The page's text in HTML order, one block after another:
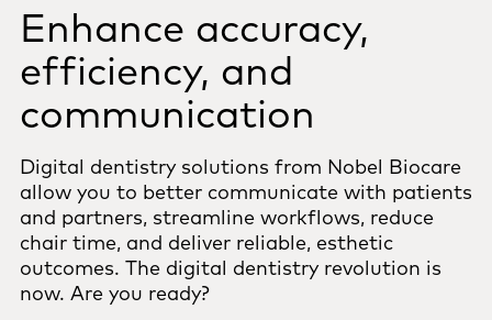
Enhance accuracy,
efficiency, and
communication
Digital dentistry solutions from Nobel Biocare
allow you to better communicate with patients
and partners, streamline workflows, reduce
chair time, and deliver reliable, esthetic
outcomes. The digital dentistry revolution is
now. Are you ready?